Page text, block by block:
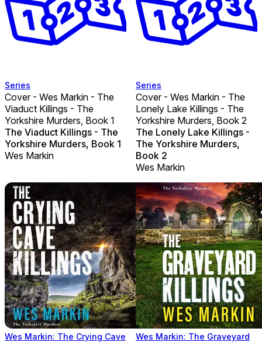
Series
Cover - Wes Markin - The
Viaduct Killings - The
Yorkshire Murders, Book 1
The Viaduct Killings - The
Yorkshire Murders, Book 1
Wes Markin
Series
Cover - Wes Markin - The
Lonely Lake Killings - The
Yorkshire Murders, Book 2
The Lonely Lake Killings -
The Yorkshire Murders,
Book 2
Wes Markin
Wes Markin: The Crying Cave
Wes Markin: The Graveyard